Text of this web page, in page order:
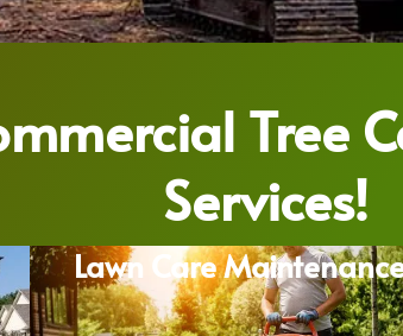
Tree
Services!
Lawn Care